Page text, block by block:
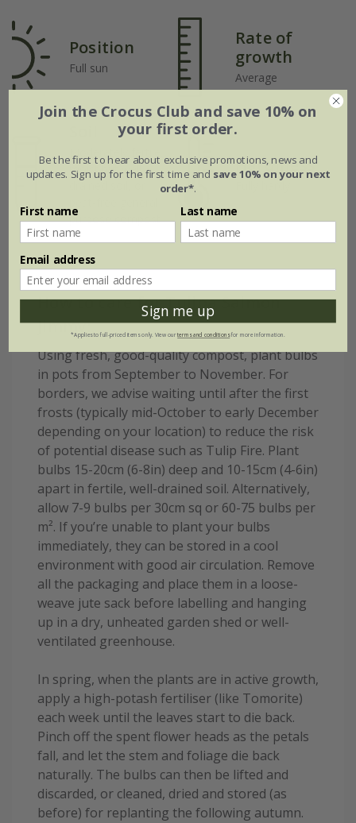
Position
Full sun
Rate of
growth
Average
moist but well-
drained soil, or
purpose compost
Hardiness
Fully hardy
How to care for Tulipa Salmon
Jimmy:
Using fresh, good-quality compost, plant bulbs
in pots from September to November. For
borders, we advise waiting until after the first
frosts (typically mid-October to early December
depending on your location) to reduce the risk
of potential disease such as Tulip Fire. Plant
bulbs 15-20cm (6-8in) deep and 10-15cm (4-6in)
apart in fertile, well-drained soil. Alternatively,
allow 7-9 bulbs per 30cm sq or 60-75 bulbs per
m². If you’re unable to plant your bulbs
immediately, they can be stored in a cool
environment with good air circulation. Remove
all the packaging and place them in a loose-
weave jute sack before labelling and hanging
up in a dry, unheated garden shed or well-
ventilated greenhouse.
In spring, when the plants are in active growth,
apply a high-potash fertiliser (like Tomorite)
each week until the leaves start to die back.
Pinch off the spent flower heads as the petals
fall, and let the stem and foliage die back
naturally. The bulbs can then be lifted and
discarded, or cleaned, dried and stored (as
before) for replanting the following autumn.
Join the Crocus Club and save 10% on
your first order.
Be the first to hear about exclusive promotions, news and
updates. Sign up for the first time and save 10% on your next
order*.
First name Last name
Email address
Sign me up
*Applies to full-priced items only. View ourterms and conditionsfor more information.